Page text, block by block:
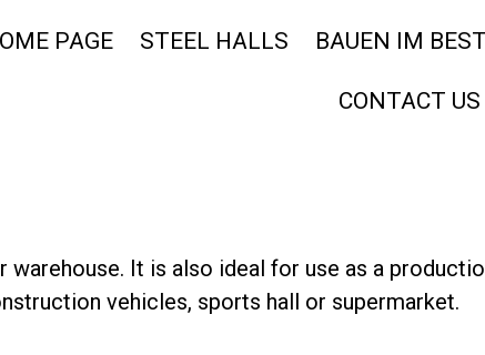
PAGE STEEL HALLS BAUEN IM
CONTACT US
It is also ideal for use as a
vehicles, sports hall or supermarket.